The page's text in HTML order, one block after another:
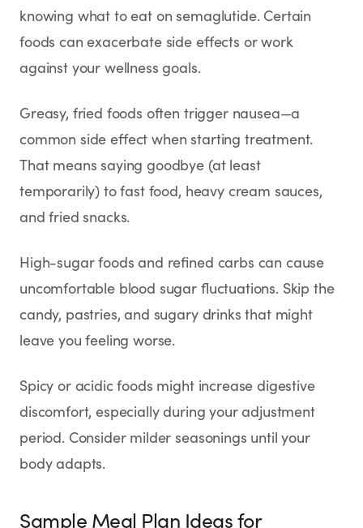
knowing what to eat on semaglutide. Certain
foods can exacerbate side effects or work
against your wellness goals.
Greasy, fried foods often trigger nausea—a
common side effect when starting treatment.
That means saying goodbye (at least
temporarily) to fast food, heavy cream sauces,
and fried snacks.
High-sugar foods and refined carbs can cause
uncomfortable blood sugar fluctuations. Skip the
candy, pastries, and sugary drinks that might
leave you feeling worse.
Spicy or acidic foods might increase digestive
discomfort, especially during your adjustment
period. Consider milder seasonings until your
body adapts.
Sample Meal Plan Ideas for